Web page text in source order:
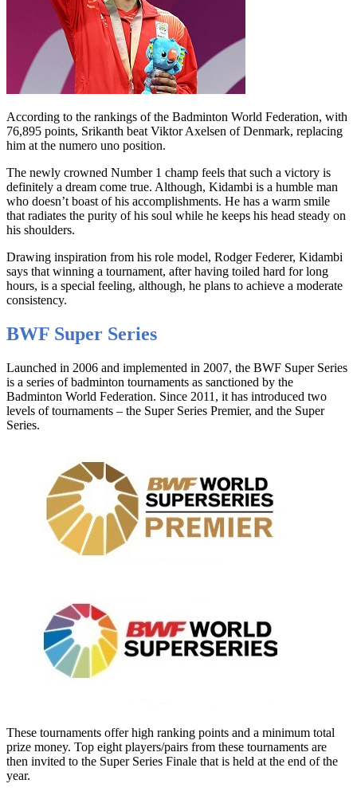
According to the rankings of the Badminton World Federation, with
76,895 points, Srikanth beat Viktor Axelsen of Denmark, replacing
him at the numero uno position.
The newly crowned Number 1 champ feels that such a victory is
definitely a dream come true. Although, Kidambi is a humble man
who doesn’t boast of his accomplishments. He has a warm smile
that radiates the purity of his soul while he keeps his head steady on
his shoulders.
Drawing inspiration from his role model, Rodger Federer, Kidambi
says that winning a tournament, after having toiled hard for long
hours, is a special feeling, although, he plans to achieve a moderate
consistency.
BWF Super Series
Launched in 2006 and implemented in 2007, the BWF Super Series
is a series of badminton tournaments as sanctioned by the
Badminton World Federation. Since 2011, it has introduced two
levels of tournaments – the Super Series Premier, and the Super
Series.
These tournaments offer high ranking points and a minimum total
prize money. Top eight players/pairs from these tournaments are
then invited to the Super Series Finale that is held at the end of the
year.